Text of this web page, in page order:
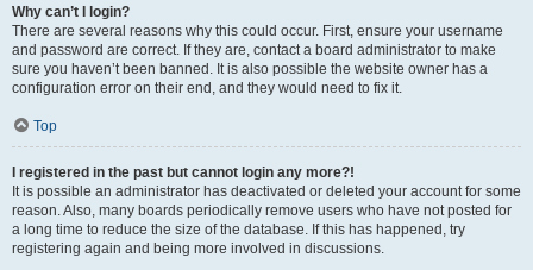
Why can’t I login?
There are several reasons why this could occur. First, ensure your username
and password are correct. If they are, contact a board administrator to make
sure you haven’t been banned. It is also possible the website owner has a
configuration error on their end, and they would need to fix it.
Top
I registered in the past but cannot login any more?!
It is possible an administrator has deactivated or deleted your account for some
reason. Also, many boards periodically remove users who have not posted for
a long time to reduce the size of the database. If this has happened, try
registering again and being more involved in discussions.